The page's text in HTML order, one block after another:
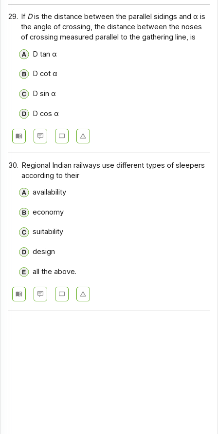
29. If Dis the distance between the parallel sidings and α is
the angle of crossing, the distance between the noses
of crossing measured parallel to the gathering line, is
D tan α
D cot α
D sin α
D cos α
30. Regional Indian railways use different types of sleepers
according to their
availability
economy
suitability
design
all the above.